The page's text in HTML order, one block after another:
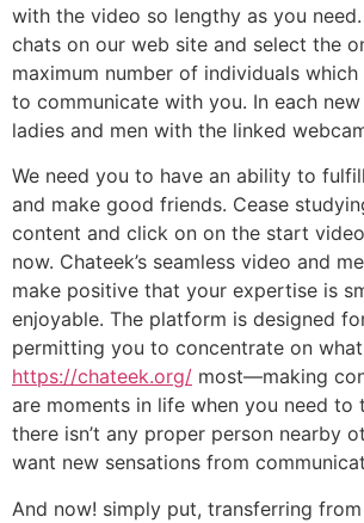
with the video so lengthy as you
chats on our web site and select the
maximum number of individuals
to communicate with you. In each
ladies and men with the linked
We need you to have an ability to
and make good friends. Cease
content and click on on the start
now. Chateek’s seamless video and
make positive that your expertise is
enjoyable. The platform is designed
permitting you to concentrate on
https://chateek.org/ most—making
are moments in life when you need to
there isn’t any proper person nearby
want new sensations from
And now! simply put, transferring